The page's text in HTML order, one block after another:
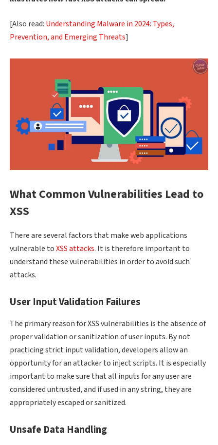
[Also read: Understanding Malware in 2024: Types,
Prevention, and Emerging Threats]
What Common Vulnerabilities Lead to
XSS
There are several factors that make web applications
vulnerable toXSS attacks. It is therefore important to
understand these vulnerabilities in order to avoid such
attacks.
User Input Validation Failures
The primary reason for XSS vulnerabilities is the absence of
proper validation or sanitization of user inputs. By not
practicing strict input validation, developers allow an
opportunity for an attacker to inject scripts. It is especially
important to make sure that all inputs for any user are
considered untrusted, and if used in any string, they are
appropriately escaped or sanitized.
Unsafe Data Handling